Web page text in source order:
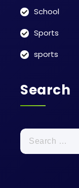
School
Sports
sports
Search
Search
for: